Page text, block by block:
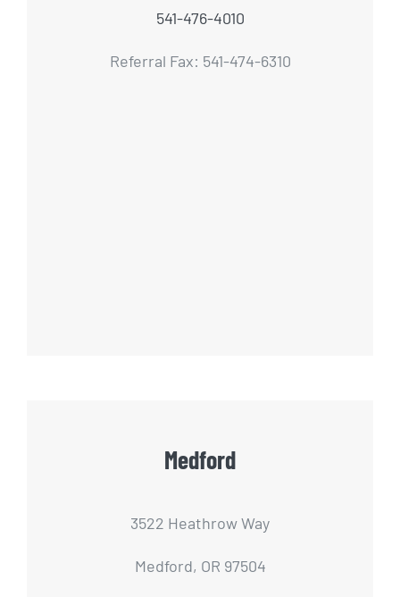
541-476-4010
Referral Fax: 541-474-6310
Medford
3522 Heathrow Way
Medford, OR 97504